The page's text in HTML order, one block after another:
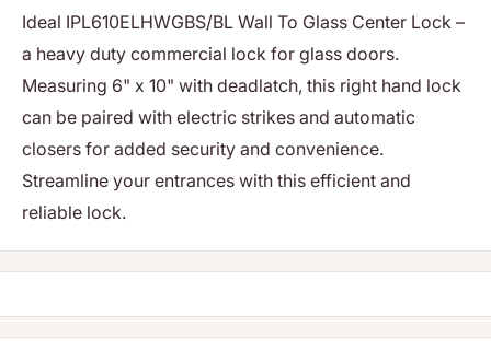
Ideal IPL610ELHWGBS/BL Wall To Glass Center Lock –
a heavy duty commercial lock for glass doors.
Measuring 6" x 10" with deadlatch, this right hand lock
can be paired with electric strikes and automatic
closers for added security and convenience.
Streamline your entrances with this efficient and
reliable lock.